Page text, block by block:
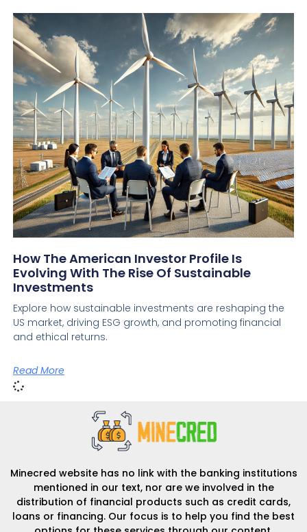
How The American Investor Profile Is
Evolving With The Rise Of Sustainable
Investments
Explore how sustainable investments are reshaping the
US market, driving ESG growth, and promoting financial
and ethical returns.
Read More
Minecred website has no link with the banking institutions
mentioned in our text, nor are we involved in the
distribution of financial products such as credit cards,
loans or financing. Our focus is to help you find the best